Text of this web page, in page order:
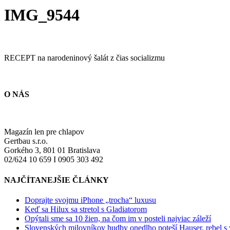
IMG_9544
RECEPT na narodeninový šalát z čias socializmu
O NÁS
Magazín len pre chlapov
Gertbau s.r.o.
Gorkého 3, 801 01 Bratislava
02/624 10 659 I 0905 303 492
NAJČÍTANEJŠIE ČLÁNKY
Doprajte svojmu iPhone „trocha“ luxusu
Keď sa Hilux sa stretol s Gladiatorom
Opýtali sme sa 10 žien, na čom im v posteli najviac záleží
Slovenských milovníkov hudby onedlho poteší Hauser, rebel